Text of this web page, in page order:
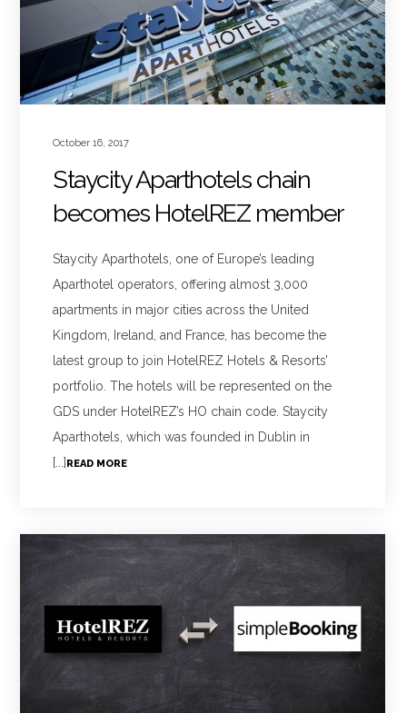
October 16, 2017
Staycity Aparthotels chain
becomes HotelREZ member
Staycity Aparthotels, one of Europe’s leading
Aparthotel operators, offering almost 3,000
apartments in major cities across the United
Kingdom, Ireland, and France, has become the
latest group to join HotelREZ Hotels & Resorts’
portfolio. The hotels will be represented on the
GDS under HotelREZ’s HO chain code. Staycity
Aparthotels, which was founded in Dublin in
[...] READ MORE